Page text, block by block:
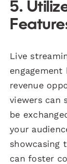
5.
Live
revenue
viewers can
be
your
showcasing
can foster